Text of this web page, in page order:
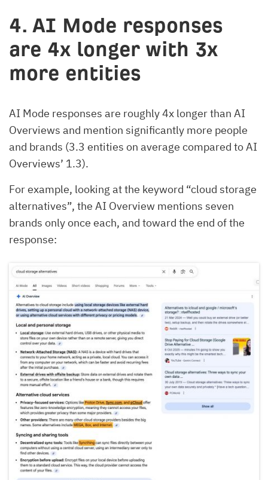
4. AI Mode responses
are 4x longer with 3x
more entities
AI Mode responses are roughly 4x longer than AI
Overviews and mention significantly more people
and brands (3.3 entities on average compared to AI
Overviews’ 1.3).
For example, looking at the keyword “cloud storage
alternatives”, the AI Overview mentions seven
brands only once each, and toward the end of the
response: